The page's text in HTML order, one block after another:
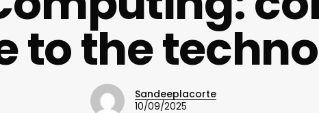
to the
Sandeeplacorte
10/09/2025